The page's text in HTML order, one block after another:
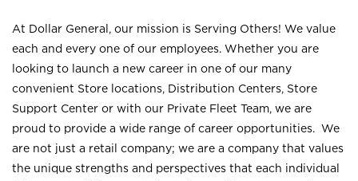
At Dollar General, our mission is Serving Others! We value
each and every one of our employees. Whether you are
looking to launch a new career in one of our many
convenient Store locations, Distribution Centers, Store
Support Center or with our Private Fleet Team, we are
proud to provide a wide range of career opportunities. We
are not just a retail company; we are a company that values
the unique strengths and perspectives that each individual